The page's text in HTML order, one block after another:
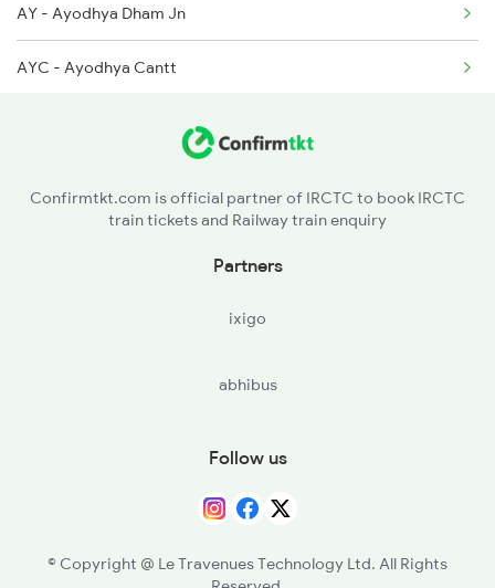
2047 Kop Nzm Sf Spl
2048 Nzm Kop Exp Spl
AY - Ayodhya Dham Jn
AYC - Ayodhya Cantt
DYD - Daryabad
KPI - Kalpi
Confirmtkt.com is official partner of IRCTC to book IRCTC
train tickets and Railway train enquiry
Partners
ixigo
abhibus
Follow us
© Copyright @ Le Travenues Technology Ltd. All Rights